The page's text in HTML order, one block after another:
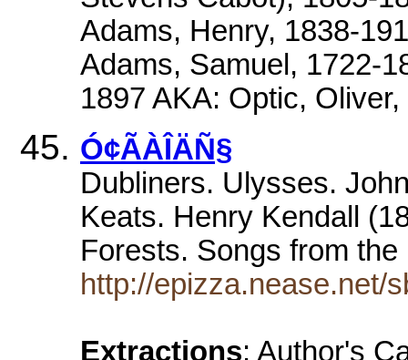
Adams, Henry, 1838-
Adams, Samuel, 1722-
1897 AKA: Optic,
Ó¢ÃÀÎÄÑ§
Dubliners. Ulysses.
Keats. Henry Kendall
Forests. Songs from
http://epizza.nease.net/
Extractions: Author's